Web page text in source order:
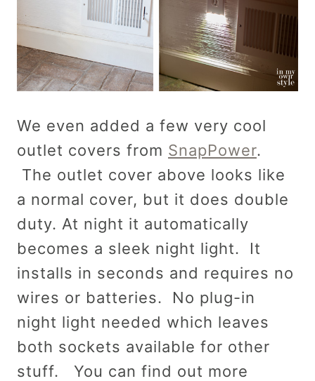
We even added a few very cool
outlet covers from SnapPower.
The outlet cover above looks like
a normal cover, but it does double
duty. At night it automatically
becomes a sleek night light. It
installs in seconds and requires no
wires or batteries. No plug-in
night light needed which leaves
both sockets available for other
stuff. You can find out more